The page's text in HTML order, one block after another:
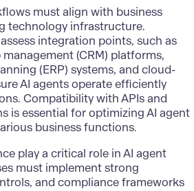
must align with business
technology infrastructure.
integration points, such as
(CRM) platforms,
(ERP) systems, and cloud-
AI agents operate efficiently
Compatibility with APIs and
is essential for optimizing AI agent
business functions.
play a critical role in AI agent
must implement strong
and compliance frameworks